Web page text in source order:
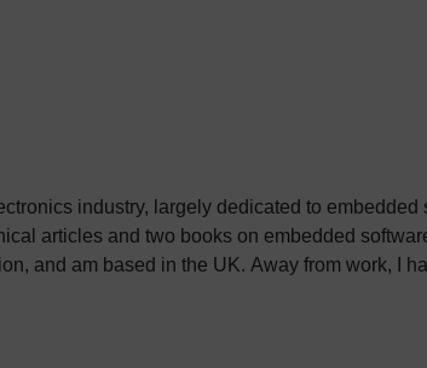
industry, largely dedicated to
articles and two books on embedded
and am based in the UK. Away from work, I
3_acv